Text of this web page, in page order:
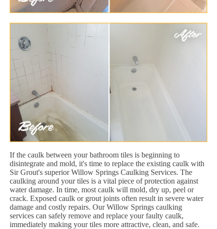
If the caulk between your bathroom tiles is beginning to
disintegrate and mold, it's time to replace the existing caulk with
Sir Grout's superior Willow Springs Caulking Services. The
caulking around your tiles is a vital piece of protection against
water damage. In time, most caulk will mold, dry up, peel or
crack. Exposed caulk or grout joints often result in severe water
damage and costly repairs. Our Willow Springs caulking
services can safely remove and replace your faulty caulk,
immediately making your tiles more attractive, clean, and safe.